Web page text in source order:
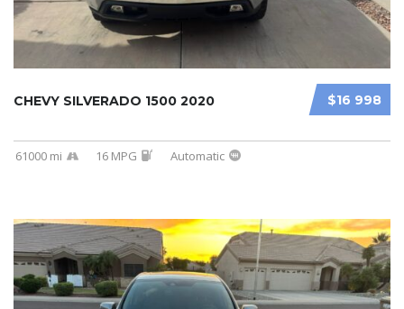
$16 998
CHEVY SILVERADO 1500 2020
61000 mi 16 MPG Automatic